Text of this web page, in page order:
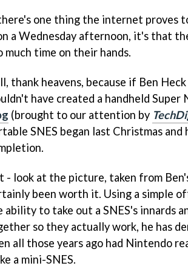
one thing the internet proves
a Wednesday afternoon, it's that
much time on their hands.
thank heavens, because if Ben
have created a handheld
(brought to our attention by
SNES began last Christmas and
- look at the picture, taken from
been worth it. Using a simple
ability to take out a SNES's innards
so they actually work, he has
all those years ago had Nintendo
a mini-SNES.